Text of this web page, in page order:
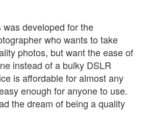
was developed for the
who wants to take
photos, but want the ease of
instead of a bulky DSLR
is affordable for almost any
enough for anyone to use.
the dream of being a quality